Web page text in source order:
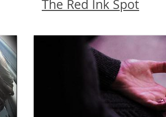
The Red Ink Spot